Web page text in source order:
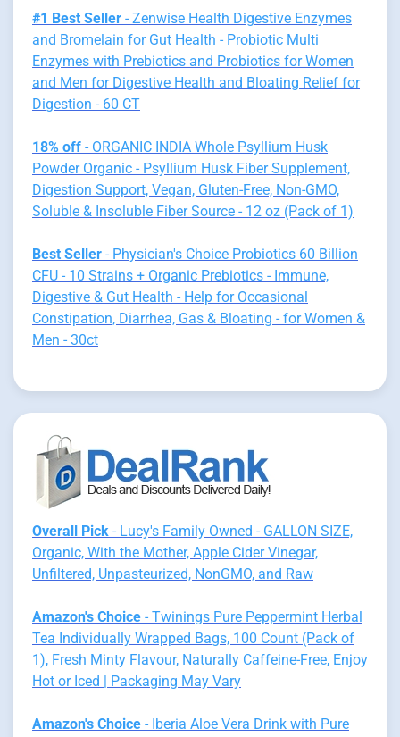
#1 Best Seller - Zenwise Health Digestive Enzymes
and Bromelain for Gut Health - Probiotic Multi
Enzymes with Prebiotics and Probiotics for Women
and Men for Digestive Health and Bloating Relief for
Digestion - 60 CT
18% off - ORGANIC INDIA Whole Psyllium Husk
Powder Organic - Psyllium Husk Fiber Supplement,
Digestion Support, Vegan, Gluten-Free, Non-GMO,
Soluble & Insoluble Fiber Source - 12 oz (Pack of 1)
Best Seller - Physician's Choice Probiotics 60 Billion
CFU - 10 Strains + Organic Prebiotics - Immune,
Digestive & Gut Health - Help for Occasional
Constipation, Diarrhea, Gas & Bloating - for Women &
Men - 30ct
Overall Pick - Lucy's Family Owned - GALLON SIZE,
Organic, With the Mother, Apple Cider Vinegar,
Unfiltered, Unpasteurized, NonGMO, and Raw
Amazon's Choice - Twinings Pure Peppermint Herbal
Tea Individually Wrapped Bags, 100 Count (Pack of
1), Fresh Minty Flavour, Naturally Caffeine-Free, Enjoy
Hot or Iced | Packaging May Vary
Amazon's Choice - Iberia Aloe Vera Drink with Pure